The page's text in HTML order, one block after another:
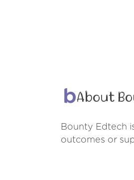
About
Bounty Edtech
outcomes or